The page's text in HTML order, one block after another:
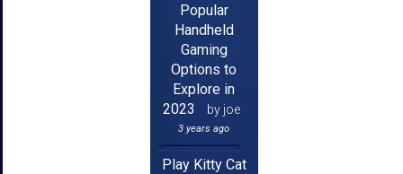
Popular
Handheld
Gaming
Options to
Explore in
2023
by joe
3 years ago
Play Kitty Cat